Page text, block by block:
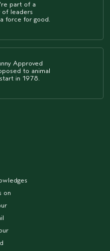
part of a
of leaders
force for good.
Approved
to animal
in 1978.
on